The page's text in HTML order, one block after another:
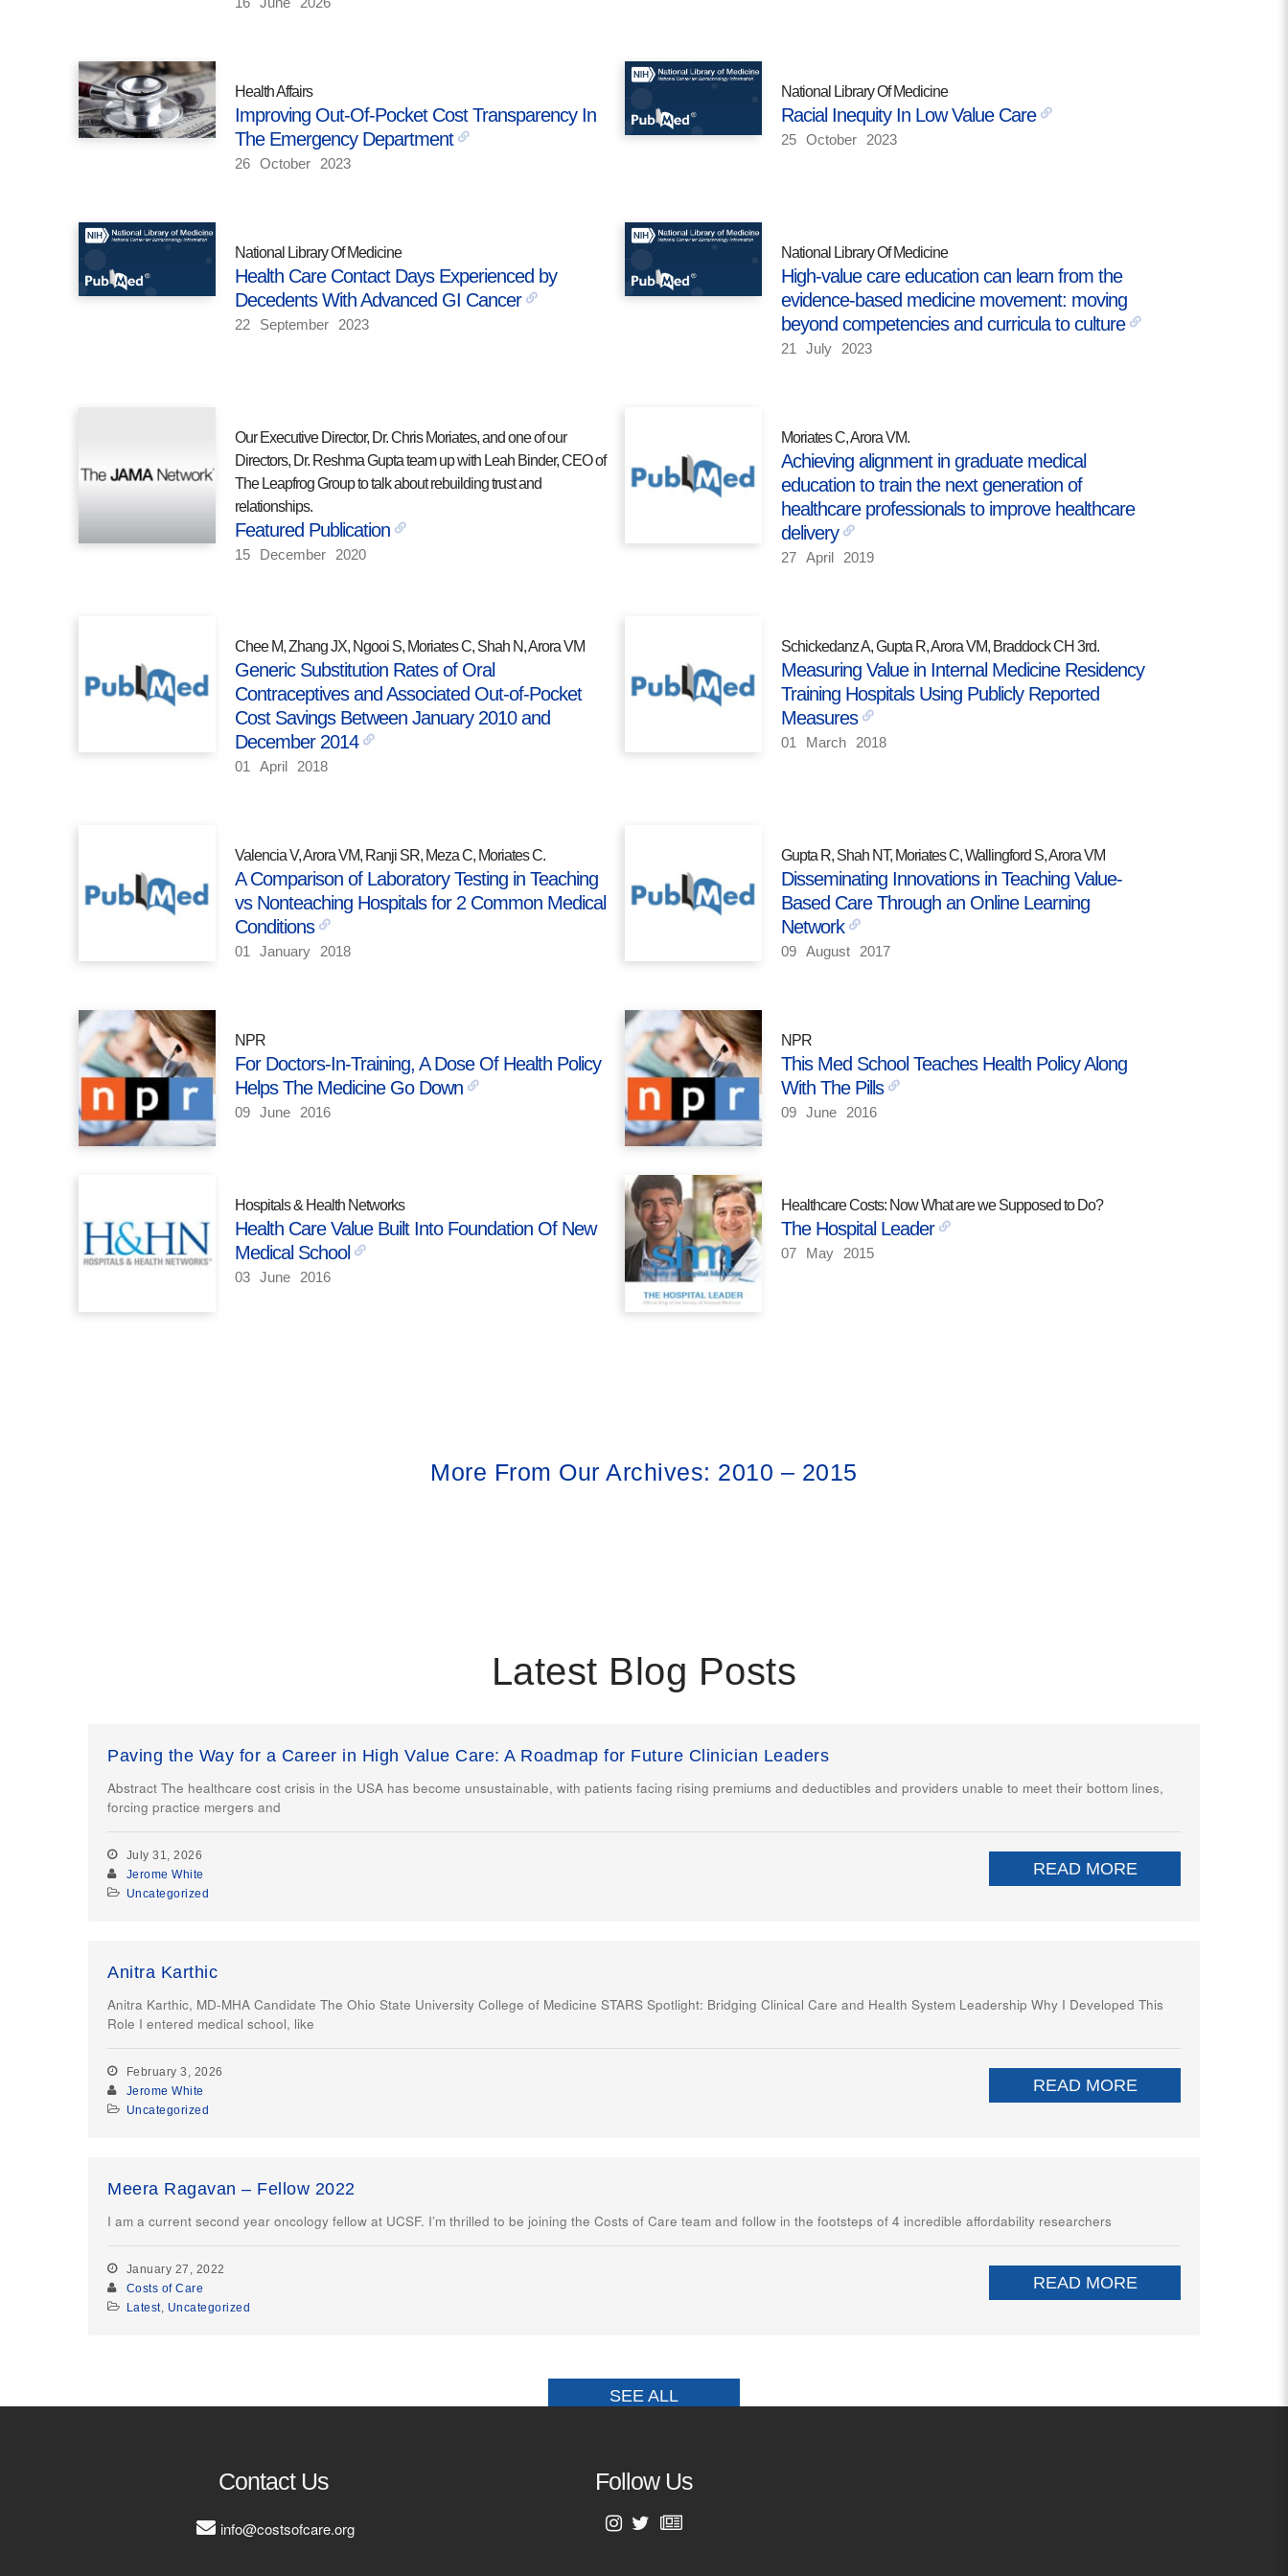
Health Affairs
Improving Out-Of-Pocket Cost Transparency In
The Emergency Department
26 October 2023
National Library Of Medicine
Racial Inequity In Low Value Care
25 October 2023
National Library Of Medicine
Health Care Contact Days Experienced by
Decedents With Advanced GI Cancer
22 September 2023
National Library Of Medicine
High-value care education can learn from the
evidence-based medicine movement: moving
beyond competencies and curricula to culture
21 July 2023
Our Executive Director, Dr. Chris Moriates, and one of our
Directors, Dr. Reshma Gupta team up with Leah Binder, CEO of
The Leapfrog Group to talk about rebuilding trust and
relationships.
Featured Publication
15 December 2020
Moriates C, Arora VM.
Achieving alignment in graduate medical
education to train the next generation of
healthcare professionals to improve healthcare
delivery
27 April 2019
Chee M, Zhang JX, Ngooi S, Moriates C, Shah N, Arora VM
Generic Substitution Rates of Oral
Contraceptives and Associated Out-of-Pocket
Cost Savings Between January 2010 and
December 2014
01 April 2018
Schickedanz A, Gupta R, Arora VM, Braddock CH 3rd.
Measuring Value in Internal Medicine Residency
Training Hospitals Using Publicly Reported
Measures
01 March 2018
Valencia V, Arora VM, Ranji SR, Meza C, Moriates C.
A Comparison of Laboratory Testing in Teaching
vs Nonteaching Hospitals for 2 Common Medical
Conditions
01 January 2018
Gupta R, Shah NT, Moriates C, Wallingford S, Arora VM
Disseminating Innovations in Teaching Value-
Based Care Through an Online Learning
Network
09 August 2017
NPR
For Doctors-In-Training, A Dose Of Health Policy
Helps The Medicine Go Down
09 June 2016
NPR
This Med School Teaches Health Policy Along
With The Pills
09 June 2016
Hospitals & Health Networks
Health Care Value Built Into Foundation Of New
Medical School
03 June 2016
Healthcare Costs: Now What are we Supposed to Do?
The Hospital Leader
07 May 2015
More From Our Archives: 2010 – 2015
Latest Blog Posts
Paving the Way for a Career in High Value Care: A Roadmap for Future Clinician Leaders
Abstract The healthcare cost crisis in the USA has become unsustainable, with patients facing rising premiums and deductibles and providers unable to meet their bottom lines,
forcing practice mergers and
July 31, 2026
Jerome White
Uncategorized
READ MORE
Anitra Karthic
Anitra Karthic, MD-MHA Candidate The Ohio State University College of Medicine STARS Spotlight: Bridging Clinical Care and Health System Leadership Why I Developed This
Role I entered medical school, like
February 3, 2026
Jerome White
Uncategorized
READ MORE
Meera Ragavan – Fellow 2022
I am a current second year oncology fellow at UCSF. I’m thrilled to be joining the Costs of Care team and follow in the footsteps of 4 incredible affordability researchers
January 27, 2022
Costs of Care
Latest, Uncategorized
READ MORE
SEE ALL
Contact Us
info@costsofcare.org
Follow Us